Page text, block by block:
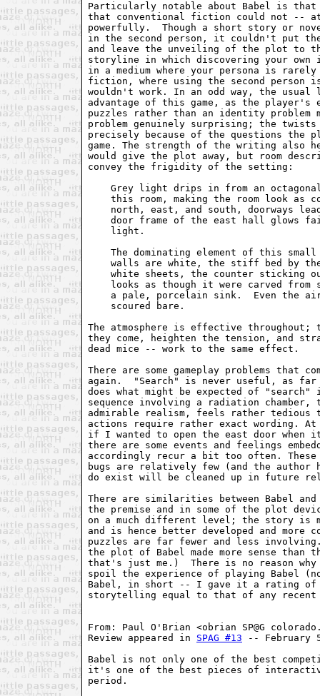
Particularly notable about Babel is
that conventional fiction could not --
powerfully.  Though a short story or
in the second person, it couldn't put the
and leave the unveiling of the plot to
storyline in which discovering your
in a medium where your persona is
fiction, where using the second person
wouldn't work. In an odd way, the
advantage of this game, as the
puzzles rather than an identity problem
problem genuinely surprising; the
precisely because of the questions the
game. The strength of the writing also
would give the plot away, but room
convey the frigidity of the setting:
Grey light drips in from an
this room, making the room look as
north, east, and south, doorways
door frame of the east hall glows
    light.
The dominating element of this
walls are white, the stiff bed by
white sheets, the counter sticking
looks as though it were carved from
a pale, porcelain sink.  Even the
    scoured bare.
The atmosphere is effective throughout;
they come, heighten the tension, and
dead mice -- work to the same effect.
There are some gameplay problems that
again.  "Search" is never useful, as
does what might be expected of "search"
sequence involving a radiation chamber,
admirable realism, feels rather tedious
actions require rather exact wording. At
if I wanted to open the east door when
there are some events and feelings
accordingly recur a bit too often.
bugs are relatively few (and the author
do exist will be cleaned up in future
There are similarities between Babel
the premise and in some of the plot
on a much different level; the story is
and is hence better developed and
puzzles are far fewer and less
the plot of Babel made more sense than
that's just me.)  There is no reason why
spoil the experience of playing Babel
Babel, in short -- I gave it a rating of
storytelling equal to that of any
From: Paul O'Brian <obrian SP@G
Review appeared in SPAG #13 -- February
Babel is not only one of the best
it's one of the best pieces of
period.